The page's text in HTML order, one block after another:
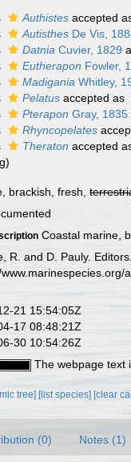
Authistes accepted
Autisthes De Vis,
Datnia Cuvier, 1829
Eutherapon Fowler,
Madigania Whitley,
Pelatus accepted as
Pterapon Gray, 1835
Rhyncopelates
Theraton accepted
)
brackish, fresh,
Coastal marine,
R. and D. Pauly.
21 15:54:05Z
17 08:48:21Z
30 10:54:26Z
The webpage text
tree] [list species] [clear
(0) Notes (1)